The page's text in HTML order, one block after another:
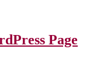
Page